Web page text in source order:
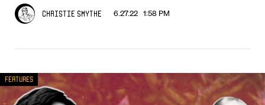
Christie Smythe 6.27.22 1:58 PM
Features